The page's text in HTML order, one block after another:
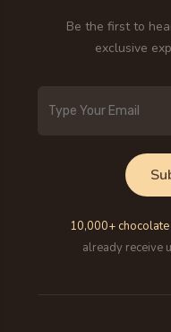
Be the first to
exclusive
Address
10,000+
already receive